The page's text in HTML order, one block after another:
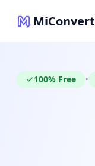
MiConvert
100% Free •